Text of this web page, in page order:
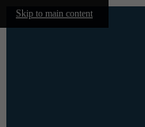
Skip to main content